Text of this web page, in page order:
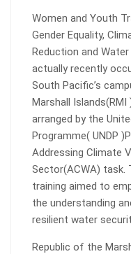
Women and Youth
Gender Equality,
Reduction and
actually recently
South Pacific’s
Marshall
arranged by the
Programme( UNDP
Addressing Climate
Sector(ACWA) task.
training aimed to
the understanding
resilient water
Republic of the